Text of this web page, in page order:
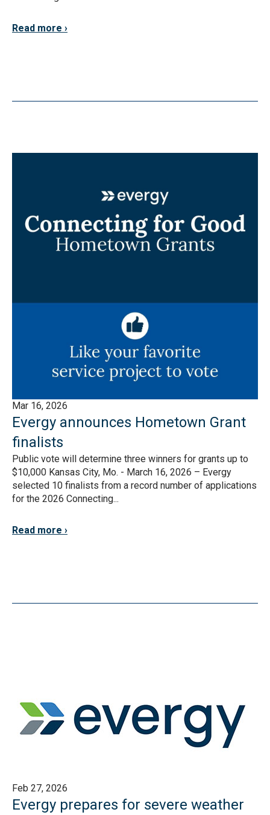
Read more
Mar 16, 2026
Evergy announces Hometown Grant
finalists
Public vote will determine three winners for grants up to
$10,000 Kansas City, Mo. - March 16, 2026 – Evergy
selected 10 finalists from a record number of applications
for the 2026 Connecting...
Read more
Feb 27, 2026
Evergy prepares for severe weather